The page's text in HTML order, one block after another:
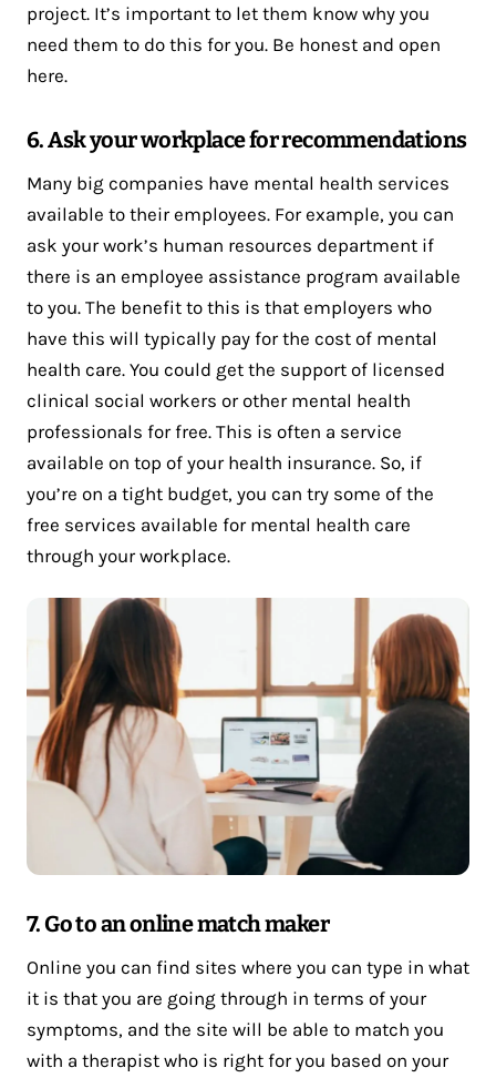
project. It’s important to let them know why you
need them to do this for you. Be honest and open
here.
6. Ask your workplace for recommendations
Many big companies have mental health services
available to their employees. For example, you can
ask your work’s human resources department if
there is an employee assistance program available
to you. The benefit to this is that employers who
have this will typically pay for the cost of mental
health care. You could get the support of licensed
clinical social workers or other mental health
professionals for free. This is often a service
available on top of your health insurance. So, if
you’re on a tight budget, you can try some of the
free services available for mental health care
through your workplace.
7. Go to an online match maker
Online you can find sites where you can type in what
it is that you are going through in terms of your
symptoms, and the site will be able to match you
with a therapist who is right for you based on your